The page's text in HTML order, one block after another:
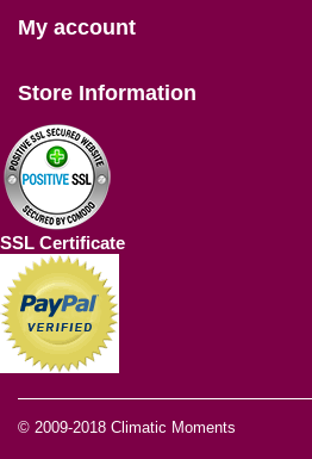
© 2009-2018 Climatic Moments
My account
Store Information
SSL Certificate